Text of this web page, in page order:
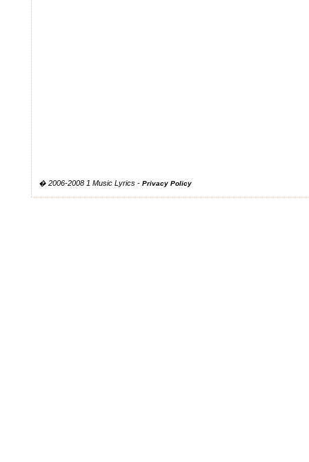
� 2006-2008 1 Music Lyrics - Privacy Policy